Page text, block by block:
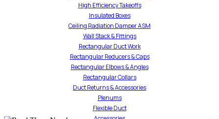
High Efficiency Takeoffs
Insulated Boxes
Ceiling Radiation Damper ASM
Wall Stack & Fittings
Rectangular Duct Work
Rectangular Reducers & Caps
Rectangular Elbows & Angles
Rectangular Collars
Duct Returns & Accessories
Plenums
Flexible Duct